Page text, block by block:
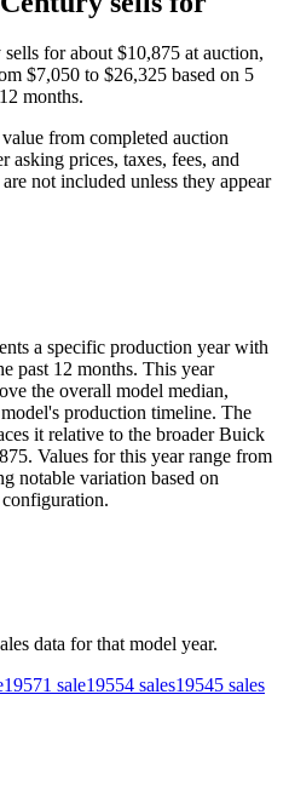
for about $10,875 at auction,
$7,050 to $26,325 based on 5
months.
from completed auction
asking prices, taxes, fees, and
not included unless they appear
a specific production year with
past 12 months. This year
the overall model median,
production timeline. The
it relative to the broader Buick
. Values for this year range from
notable variation based on
data for that model year.
19571 sale19554 sales19545 sales